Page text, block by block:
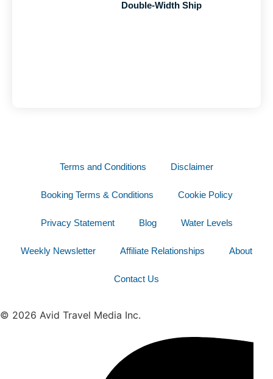
Double-Width Ship
Terms and Conditions Disclaimer
Booking Terms & Conditions Cookie Policy
Privacy Statement Blog Water Levels
Weekly Newsletter Affiliate Relationships About
Contact Us
© 2026 Avid Travel Media Inc.